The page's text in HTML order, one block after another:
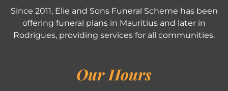
Since 2011, Elie and Sons Funeral Scheme has been
offering funeral plans in Mauritius and later in
Rodrigues, providing services for all communities.
Our Hours